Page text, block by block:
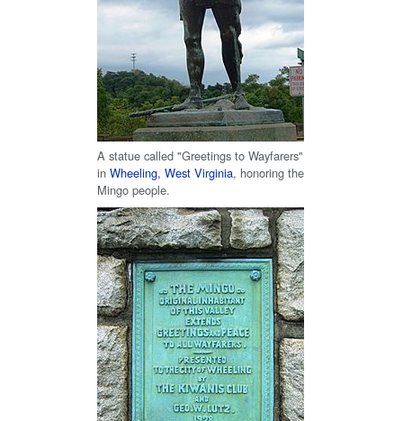
A statue called "Greetings to Wayfarers"
in Wheeling, West Virginia, honoring the
Mingo people.